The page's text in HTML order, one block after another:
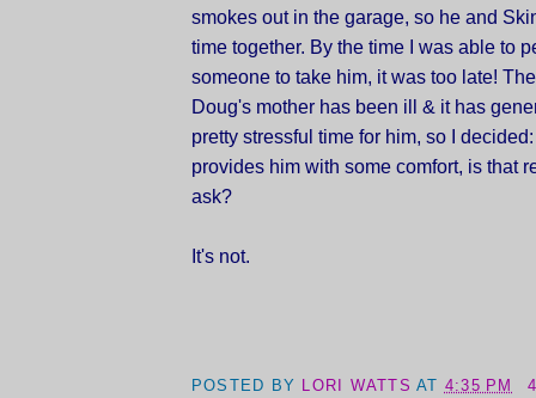
smokes out in the garage, so he and
time together. By the time I was able to
someone to take him, it was too late!
Doug's mother has been ill & it has
pretty stressful time for him, so I
provides him with some comfort, is that
ask?
It's not.
POSTED BY LORI WATTSAT 4:35 PM